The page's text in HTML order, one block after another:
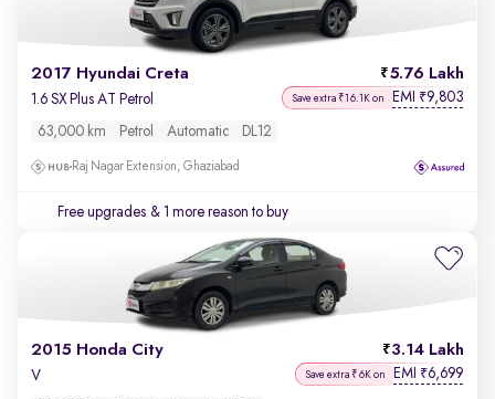
2017 Hyundai Creta 5.76 Lakh
1.6 SX Plus AT Petrol Save extra ₹16.1K on EMI ₹9,803
63,000 km Petrol Automatic DL12
Raj Nagar Extension, Ghaziabad
Free upgrades & 1 more reason to buy
2015 Honda City 3.14 Lakh
V Save extra ₹6K on EMI ₹6,699